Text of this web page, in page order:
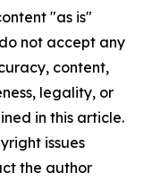
"as is"
not accept any
content,
legality, or
in this article.
issues
the author